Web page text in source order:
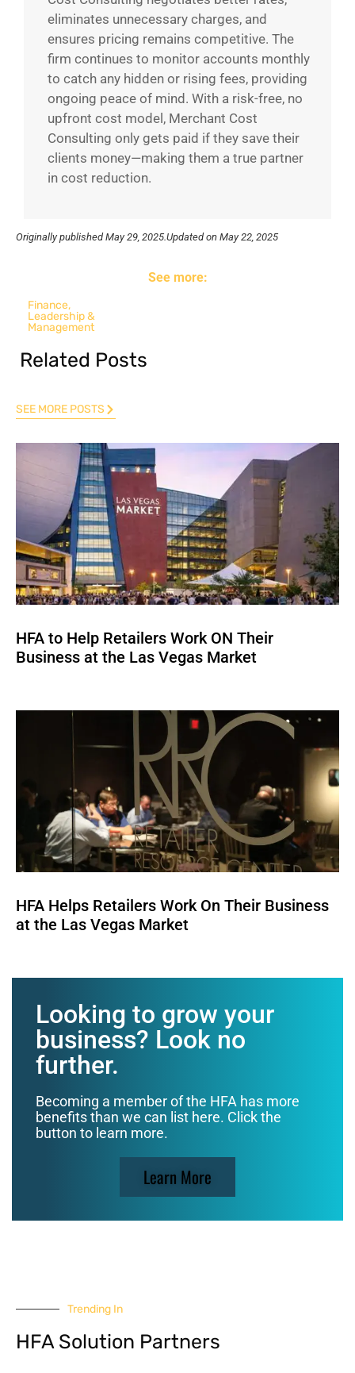
eliminates unnecessary charges, and
ensures pricing remains competitive. The
firm continues to monitor accounts monthly
to catch any hidden or rising fees, providing
ongoing peace of mind. With a risk-free, no
upfront cost model, Merchant Cost
Consulting only gets paid if they save their
clients money—making them a true partner
in cost reduction.
Originally published May 29, 2025.Updated on May 22, 2025
See more:
Finance,
Leadership &
Management
Related Posts
SEE MORE POSTS
HFA to Help Retailers Work ON Their
Business at the Las Vegas Market
HFA Helps Retailers Work On Their Business
at the Las Vegas Market
Looking to grow your
business? Look no
further.
Becoming a member of the HFA has more
benefits than we can list here. Click the
button to learn more.
Learn More
Trending In
HFA Solution Partners